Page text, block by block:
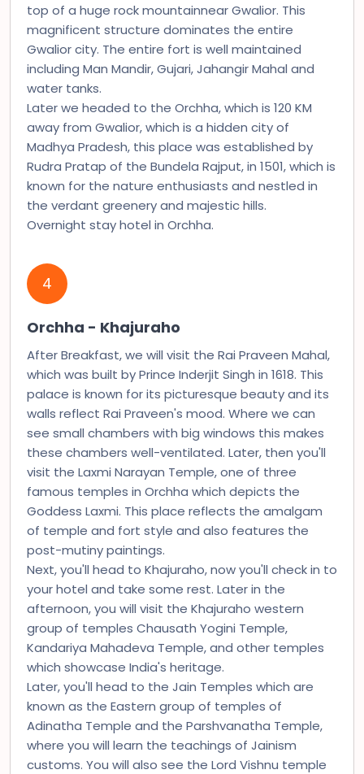
top of a huge rock mountainnear Gwalior. This
magnificent structure dominates the entire
Gwalior city. The entire fort is well maintained
including Man Mandir, Gujari, Jahangir Mahal and
water tanks.
Later we headed to the Orchha, which is 120 KM
away from Gwalior, which is a hidden city of
Madhya Pradesh, this place was established by
Rudra Pratap of the Bundela Rajput, in 1501, which is
known for the nature enthusiasts and nestled in
the verdant greenery and majestic hills.
Overnight stay hotel in Orchha.
4
Orchha - Khajuraho
After Breakfast, we will visit the Rai Praveen Mahal,
which was built by Prince Inderjit Singh in 1618. This
palace is known for its picturesque beauty and its
walls reflect Rai Praveen's mood. Where we can
see small chambers with big windows this makes
these chambers well-ventilated. Later, then you'll
visit the Laxmi Narayan Temple, one of three
famous temples in Orchha which depicts the
Goddess Laxmi. This place reflects the amalgam
of temple and fort style and also features the
post-mutiny paintings.
Next, you'll head to Khajuraho, now you'll check in to
your hotel and take some rest. Later in the
afternoon, you will visit the Khajuraho western
group of temples Chausath Yogini Temple,
Kandariya Mahadeva Temple, and other temples
which showcase India's heritage.
Later, you'll head to the Jain Temples which are
known as the Eastern group of temples of
Adinatha Temple and the Parshvanatha Temple,
where you will learn the teachings of Jainism
customs. You will also see the Lord Vishnu temple